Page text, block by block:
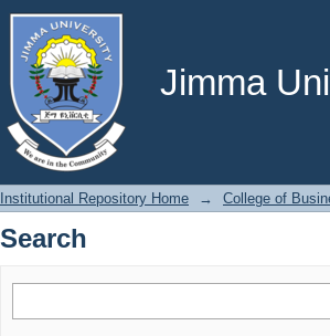
Jimma
Search
Institutional Repository Home → College of
Search